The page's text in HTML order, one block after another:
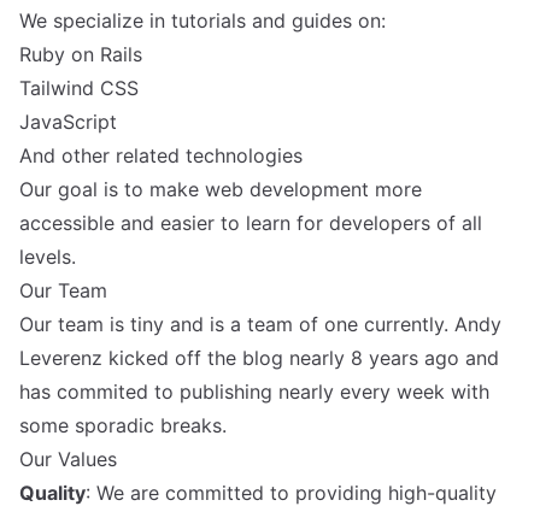
We specialize in tutorials and guides on:
Ruby on Rails
Tailwind CSS
JavaScript
And other related technologies
Our goal is to make web development more
accessible and easier to learn for developers of all
levels.
Our Team
Our team is tiny and is a team of one currently. Andy
Leverenz kicked off the blog nearly 8 years ago and
has commited to publishing nearly every week with
some sporadic breaks.
Our Values
Quality: We are committed to providing high-quality